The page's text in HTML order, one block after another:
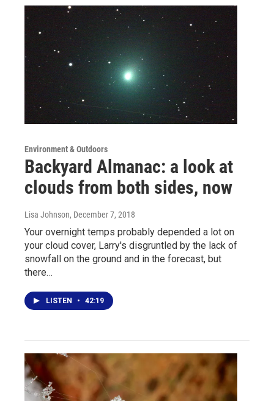
Environment & Outdoors
Backyard Almanac: a look at
clouds from both sides, now
Lisa Johnson, December 7, 2018
Your overnight temps probably depended a lot on
your cloud cover, Larry's disgruntled by the lack of
snowfall on the ground and in the forecast, but
there…
LISTEN • 42:19